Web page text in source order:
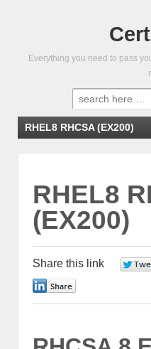
Everything you need to pass
Search
for:
RHEL8 RHCSA (EX200)
RHEL8
(EX200)
Share this link